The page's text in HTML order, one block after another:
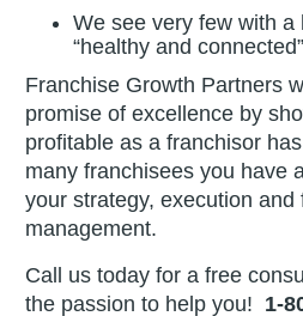
We see very few with a
“healthy and
Franchise Growth Partners
promise of excellence by
profitable as a franchisor
many franchisees you have
your strategy, execution and
management.
Call us today for a free
the passion to help you! 1-